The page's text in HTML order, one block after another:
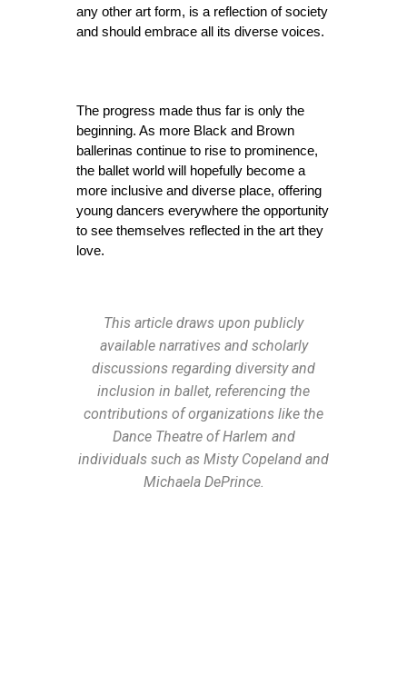
any other art form, is a reflection of society
and should embrace all its diverse voices.
The progress made thus far is only the
beginning. As more Black and Brown
ballerinas continue to rise to prominence,
the ballet world will hopefully become a
more inclusive and diverse place, offering
young dancers everywhere the opportunity
to see themselves reflected in the art they
love.
This article draws upon publicly
available narratives and scholarly
discussions regarding diversity and
inclusion in ballet, referencing the
contributions of organizations like the
Dance Theatre of Harlem and
individuals such as Misty Copeland and
Michaela DePrince.